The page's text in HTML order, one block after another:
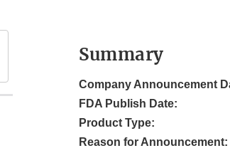
Summary
Company Announcement
FDA Publish Date:
Product Type:
Reason for Announcement: